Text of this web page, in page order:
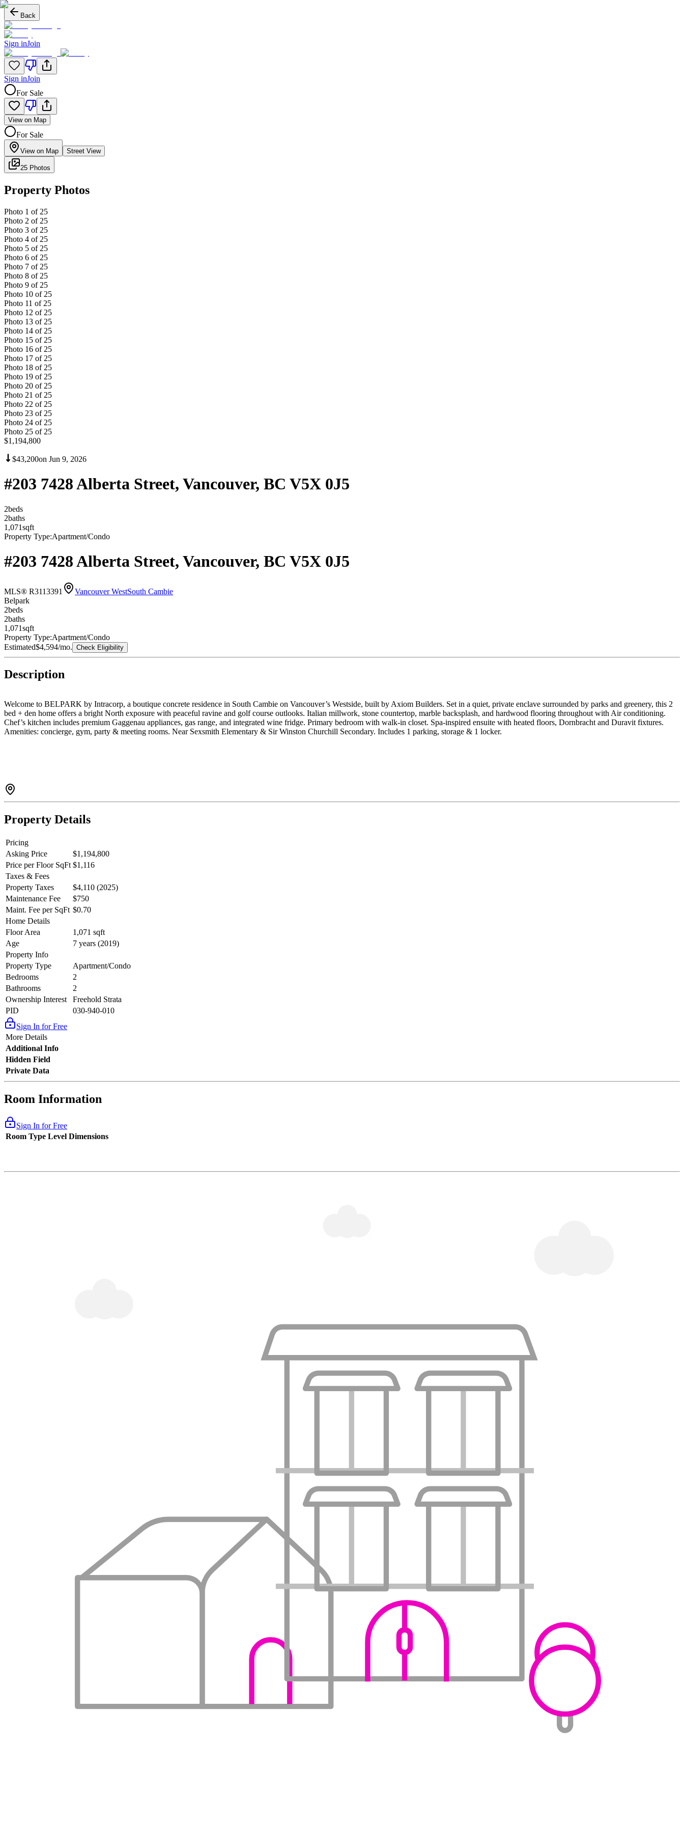
Back
Sign inJoin
Sign inJoin
For Sale
View on Map
For Sale
View on Map Street View
25 Photos
Property Photos
Photo 1 of 25
Photo 2 of 25
Photo 3 of 25
Photo 4 of 25
Photo 5 of 25
Photo 6 of 25
Photo 7 of 25
Photo 8 of 25
Photo 9 of 25
Photo 10 of 25
Photo 11 of 25
Photo 12 of 25
Photo 13 of 25
Photo 14 of 25
Photo 15 of 25
Photo 16 of 25
Photo 17 of 25
Photo 18 of 25
Photo 19 of 25
Photo 20 of 25
Photo 21 of 25
Photo 22 of 25
Photo 23 of 25
Photo 24 of 25
Photo 25 of 25
$1,194,800
$43,200on Jun 9, 2026
#203 7428 Alberta Street, Vancouver, BC V5X 0J5
2beds
2baths
1,071sqft
Property Type:Apartment/Condo
#203 7428 Alberta Street, Vancouver, BC V5X 0J5
MLS® R3113391 Vancouver WestSouth Cambie
Belpark
2beds
2baths
1,071sqft
Property Type:Apartment/Condo
Estimated$4,594/mo. Check Eligibility
Description
Welcome to BELPARK by Intracorp, a boutique concrete residence in South Cambie on Vancouver’s Westside, built by Axiom Builders. Set in a quiet, private enclave surrounded by parks and greenery, this 2
bed + den home offers a bright North exposure with peaceful ravine and golf course outlooks. Italian millwork, stone countertop, marble backsplash, and hardwood flooring throughout with Air conditioning.
Chef’s kitchen includes premium Gaggenau appliances, gas range, and integrated wine fridge. Primary bedroom with walk-in closet. Spa-inspired ensuite with heated floors, Dornbracht and Duravit fixtures.
Amenities: concierge, gym, party & meeting rooms. Near Sexsmith Elementary & Sir Winston Churchill Secondary. Includes 1 parking, storage & 1 locker.
Property Details
Pricing
Asking Price
$1,194,800
Price per Floor SqFt $1,116
Taxes & Fees
Property Taxes
$4,110 (2025)
Maintenance Fee
$750
Maint. Fee per SqFt $0.70
Home Details
Floor Area
1,071 sqft
Age
7 years (2019)
Property Info
Property Type
Apartment/Condo
Bedrooms
2
Bathrooms
2
Ownership Interest
Freehold Strata
PID
030-940-010
Sign In for Free
More Details
Additional Info
Hidden Field
Private Data
Room Information
Sign In for Free
Room Type Level Dimensions